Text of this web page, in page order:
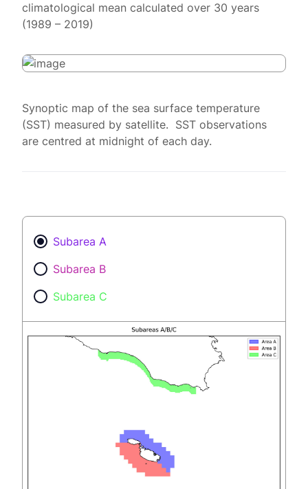
climatological mean calculated over 30 years
(1989 – 2019)
Synoptic map of the sea surface temperature
(SST) measured by satellite. SST observations
are centred at midnight of each day.
Subarea A
Subarea B
Subarea C